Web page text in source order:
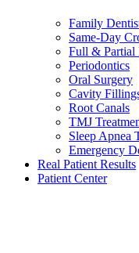
Family
Same-Day
Full & Partial
Periodontics
Oral Surgery
Cavity
Root Canals
TMJ
Sleep Apnea
Emergency
Real Patient Results
Patient Center